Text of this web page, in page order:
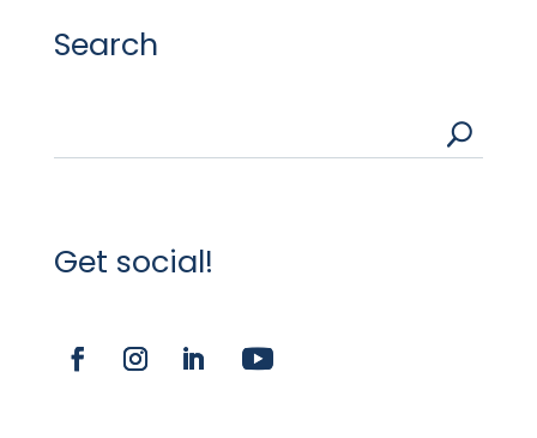
Search
U
Get social!